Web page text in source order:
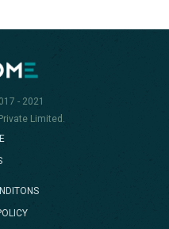
- 2021
Limited.